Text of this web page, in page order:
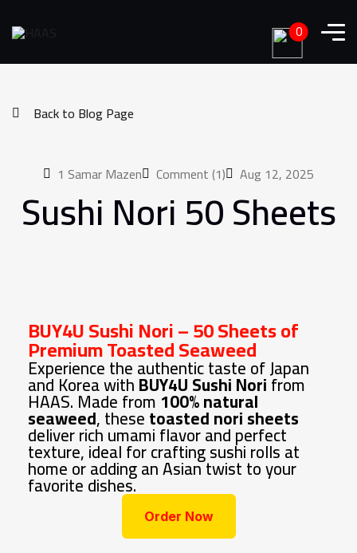
Back to Blog Page
1 Samar Mazen Comment (1) Aug 12, 2025
Sushi Nori 50 Sheets
BUY4U Sushi Nori – 50 Sheets of
Premium Toasted Seaweed
Experience the authentic taste of Japan
and Korea withBUY4U Sushi Norifrom
HAAS. Made from100% natural
seaweed, thesetoasted nori sheets
deliver rich umami flavor and perfect
texture, ideal for crafting sushi rolls at
home or adding an Asian twist to your
favorite dishes.
Order Now
0